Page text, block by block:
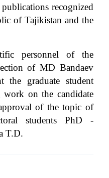
recognized
of Tajikistan and the
personnel of the
of MD Bandaev
the graduate student
on the candidate
of the topic of
students PhD -
T.D.